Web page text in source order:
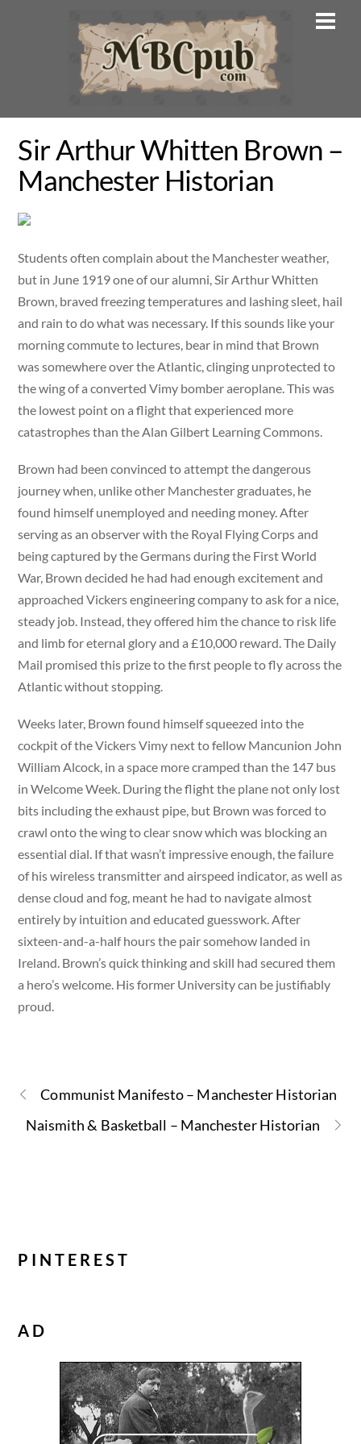
Sir Arthur Whitten Brown –
Manchester Historian
Students often complain about the Manchester weather,
but in June 1919 one of our alumni, Sir Arthur Whitten
Brown, braved freezing temperatures and lashing sleet, hail
and rain to do what was necessary. If this sounds like your
morning commute to lectures, bear in mind that Brown
was somewhere over the Atlantic, clinging unprotected to
the wing of a converted Vimy bomber aeroplane. This was
the lowest point on a flight that experienced more
catastrophes than the Alan Gilbert Learning Commons.
Brown had been convinced to attempt the dangerous
journey when, unlike other Manchester graduates, he
found himself unemployed and needing money. After
serving as an observer with the Royal Flying Corps and
being captured by the Germans during the First World
War, Brown decided he had had enough excitement and
approached Vickers engineering company to ask for a nice,
steady job. Instead, they offered him the chance to risk life
and limb for eternal glory and a £10,000 reward. The Daily
Mail promised this prize to the first people to fly across the
Atlantic without stopping.
Weeks later, Brown found himself squeezed into the
cockpit of the Vickers Vimy next to fellow Mancunion John
William Alcock, in a space more cramped than the 147 bus
in Welcome Week. During the flight the plane not only lost
bits including the exhaust pipe, but Brown was forced to
crawl onto the wing to clear snow which was blocking an
essential dial. If that wasn’t impressive enough, the failure
of his wireless transmitter and airspeed indicator, as well as
dense cloud and fog, meant he had to navigate almost
entirely by intuition and educated guesswork. After
sixteen-and-a-half hours the pair somehow landed in
Ireland. Brown’s quick thinking and skill had secured them
a hero’s welcome. His former University can be justifiably
proud.
Communist Manifesto – Manchester Historian
Naismith & Basketball – Manchester Historian
PINTEREST
AD